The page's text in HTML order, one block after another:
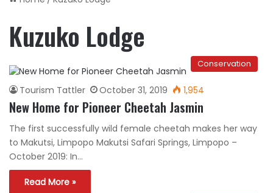
Kuzuko Lodge
Conservation
Tourism Tattler October 31, 2019 1,954
New Home for Pioneer Cheetah Jasmin
The first successfully wild female cheetah makes her way
to Makutsi, Limpopo Makutsi Safari Springs, Limpopo –
October 2019: In…
Read More »